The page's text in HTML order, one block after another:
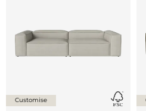
Customise